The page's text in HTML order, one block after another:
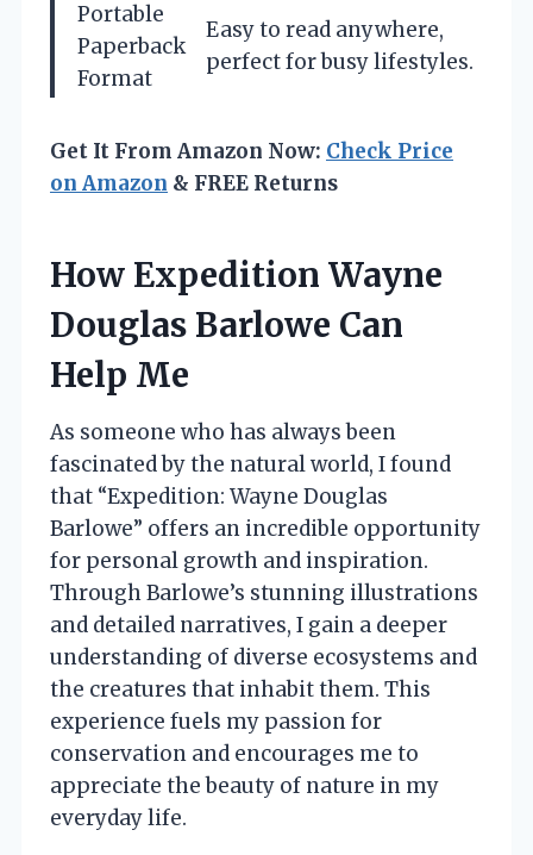
Portable
Paperback
Format
Easy to read anywhere,
perfect for busy lifestyles.
Get It From Amazon Now: Check Price
on Amazon & FREE Returns
How Expedition Wayne
Douglas Barlowe Can
Help Me
As someone who has always been
fascinated by the natural world, I found
that “Expedition: Wayne Douglas
Barlowe” offers an incredible opportunity
for personal growth and inspiration.
Through Barlowe’s stunning illustrations
and detailed narratives, I gain a deeper
understanding of diverse ecosystems and
the creatures that inhabit them. This
experience fuels my passion for
conservation and encourages me to
appreciate the beauty of nature in my
everyday life.